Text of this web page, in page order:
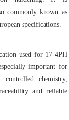
commonly known as
specifications.
used for 17-4PH
important for
controlled chemistry,
and reliable